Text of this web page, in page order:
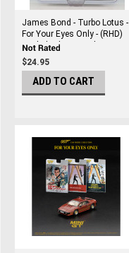
James Bond - Turbo Lotus -
For Your Eyes Only - (RHD)
English Blister Packaging
1/64 DieCast by Mini Gt
$24.95
ADD TO CART